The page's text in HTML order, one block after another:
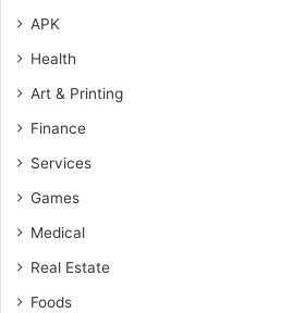
APK
Health
Art & Printing
Finance
Services
Games
Medical
Real Estate
Foods